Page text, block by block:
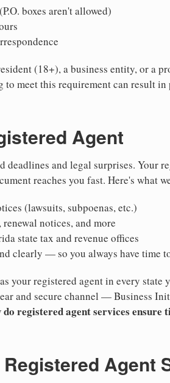
boxes aren't allowed)
(18+), a business entity, or a
meet this requirement can result in
Agent
deadlines and legal surprises. Your
reaches you fast. Here's what
(lawsuits, subpoenas, etc.)
notices, and more
state tax and revenue offices
clearly — so you always have time
your registered agent in every state
and secure channel — Business
do registered agent services
Agent